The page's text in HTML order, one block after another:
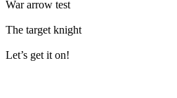
War arrow test
The target knight
Let’s get it on!